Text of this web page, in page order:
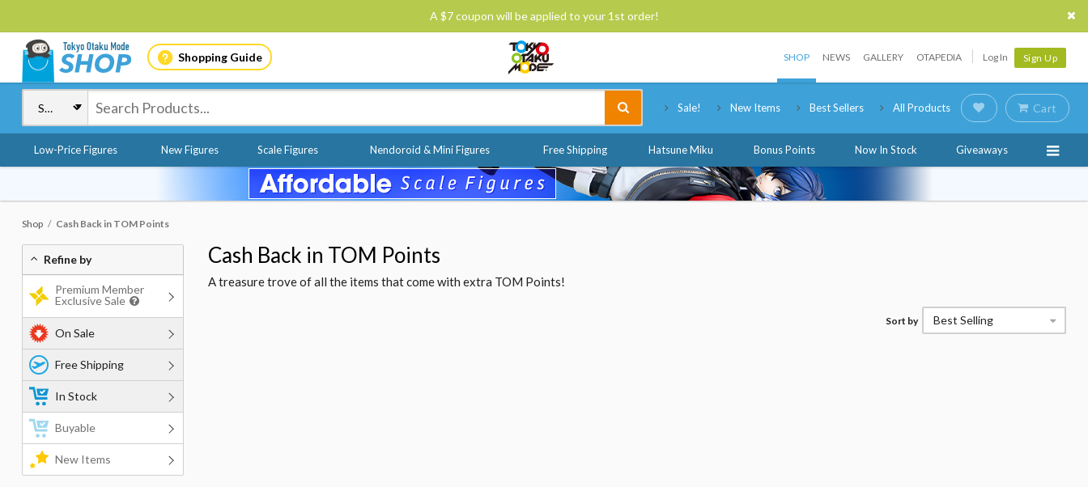
A $7 coupon will be applied to your 1st order!
Shopping Guide SHOP NEWS GALLERY OTAPEDIA Log In Sign Up
Sale! New Items Best Sellers All Products Cart
Low-Price Figures New Figures Scale Figures Nendoroid & Mini Figures Free Shipping Hatsune Miku Bonus Points Now In Stock Giveaways
Shop Cash Back in TOM Points
Cash Back in TOM Points
A treasure trove of all the items that come with extra TOM Points!
Sort by Best Selling
Refine by
Premium Member
Exclusive Sale
On Sale
Free Shipping
In Stock
Buyable
New Items